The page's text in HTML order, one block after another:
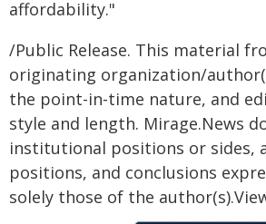
affordability."
/Public Release. This material
originating organization/
the point-in-time nature, and
style and length. Mirage.News
institutional positions or sides,
positions, and conclusions
solely those of the